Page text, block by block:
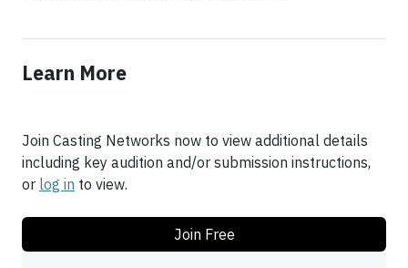
Learn More
Join Casting Networks now to view additional details
including key audition and/or submission instructions,
or log in to view.
Join Free